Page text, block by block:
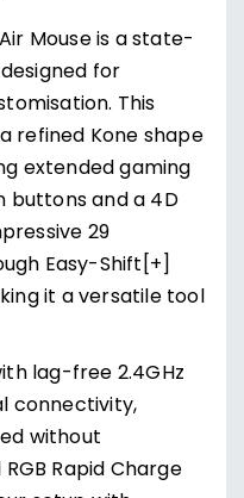
Mouse is a state-
for
This
refined Kone shape
extended gaming
buttons and a 4D
29
Easy-Shift[+]
it a versatile tool
lag-free 2.4GHz
connectivity,
without
Rapid Charge